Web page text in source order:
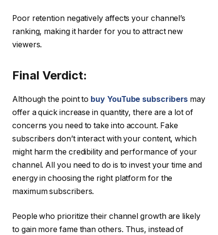
Poor retention negatively affects your channel’s
ranking, making it harder for you to attract new
viewers.
Final Verdict:
Although the point to buy YouTube subscribers may
offer a quick increase in quantity, there are a lot of
concerns you need to take into account. Fake
subscribers don’t interact with your content, which
might harm the credibility and performance of your
channel. All you need to do is to invest your time and
energy in choosing the right platform for the
maximum subscribers.
People who prioritize their channel growth are likely
to gain more fame than others. Thus, instead of